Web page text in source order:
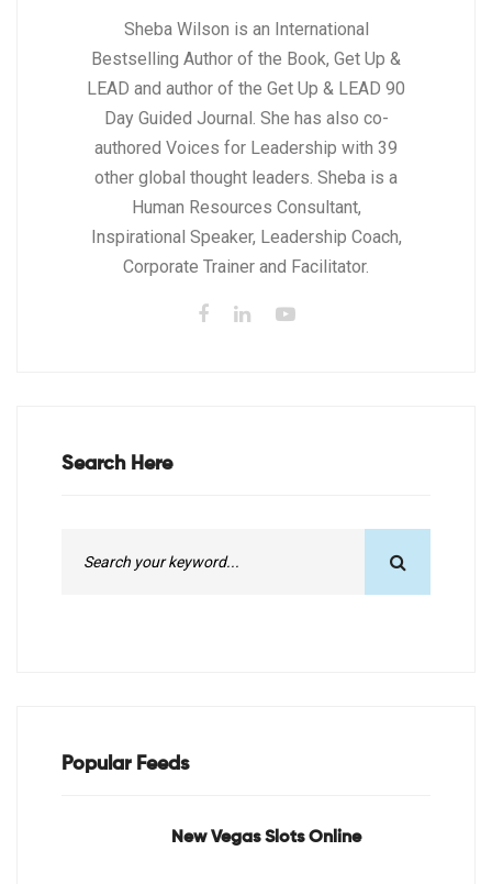
Sheba Wilson is an International
Bestselling Author of the Book, Get Up &
LEAD and author of the Get Up & LEAD 90
Day Guided Journal. She has also co-
authored Voices for Leadership with 39
other global thought leaders. Sheba is a
Human Resources Consultant,
Inspirational Speaker, Leadership Coach,
Corporate Trainer and Facilitator.
Search Here
Popular Feeds
New Vegas Slots Online